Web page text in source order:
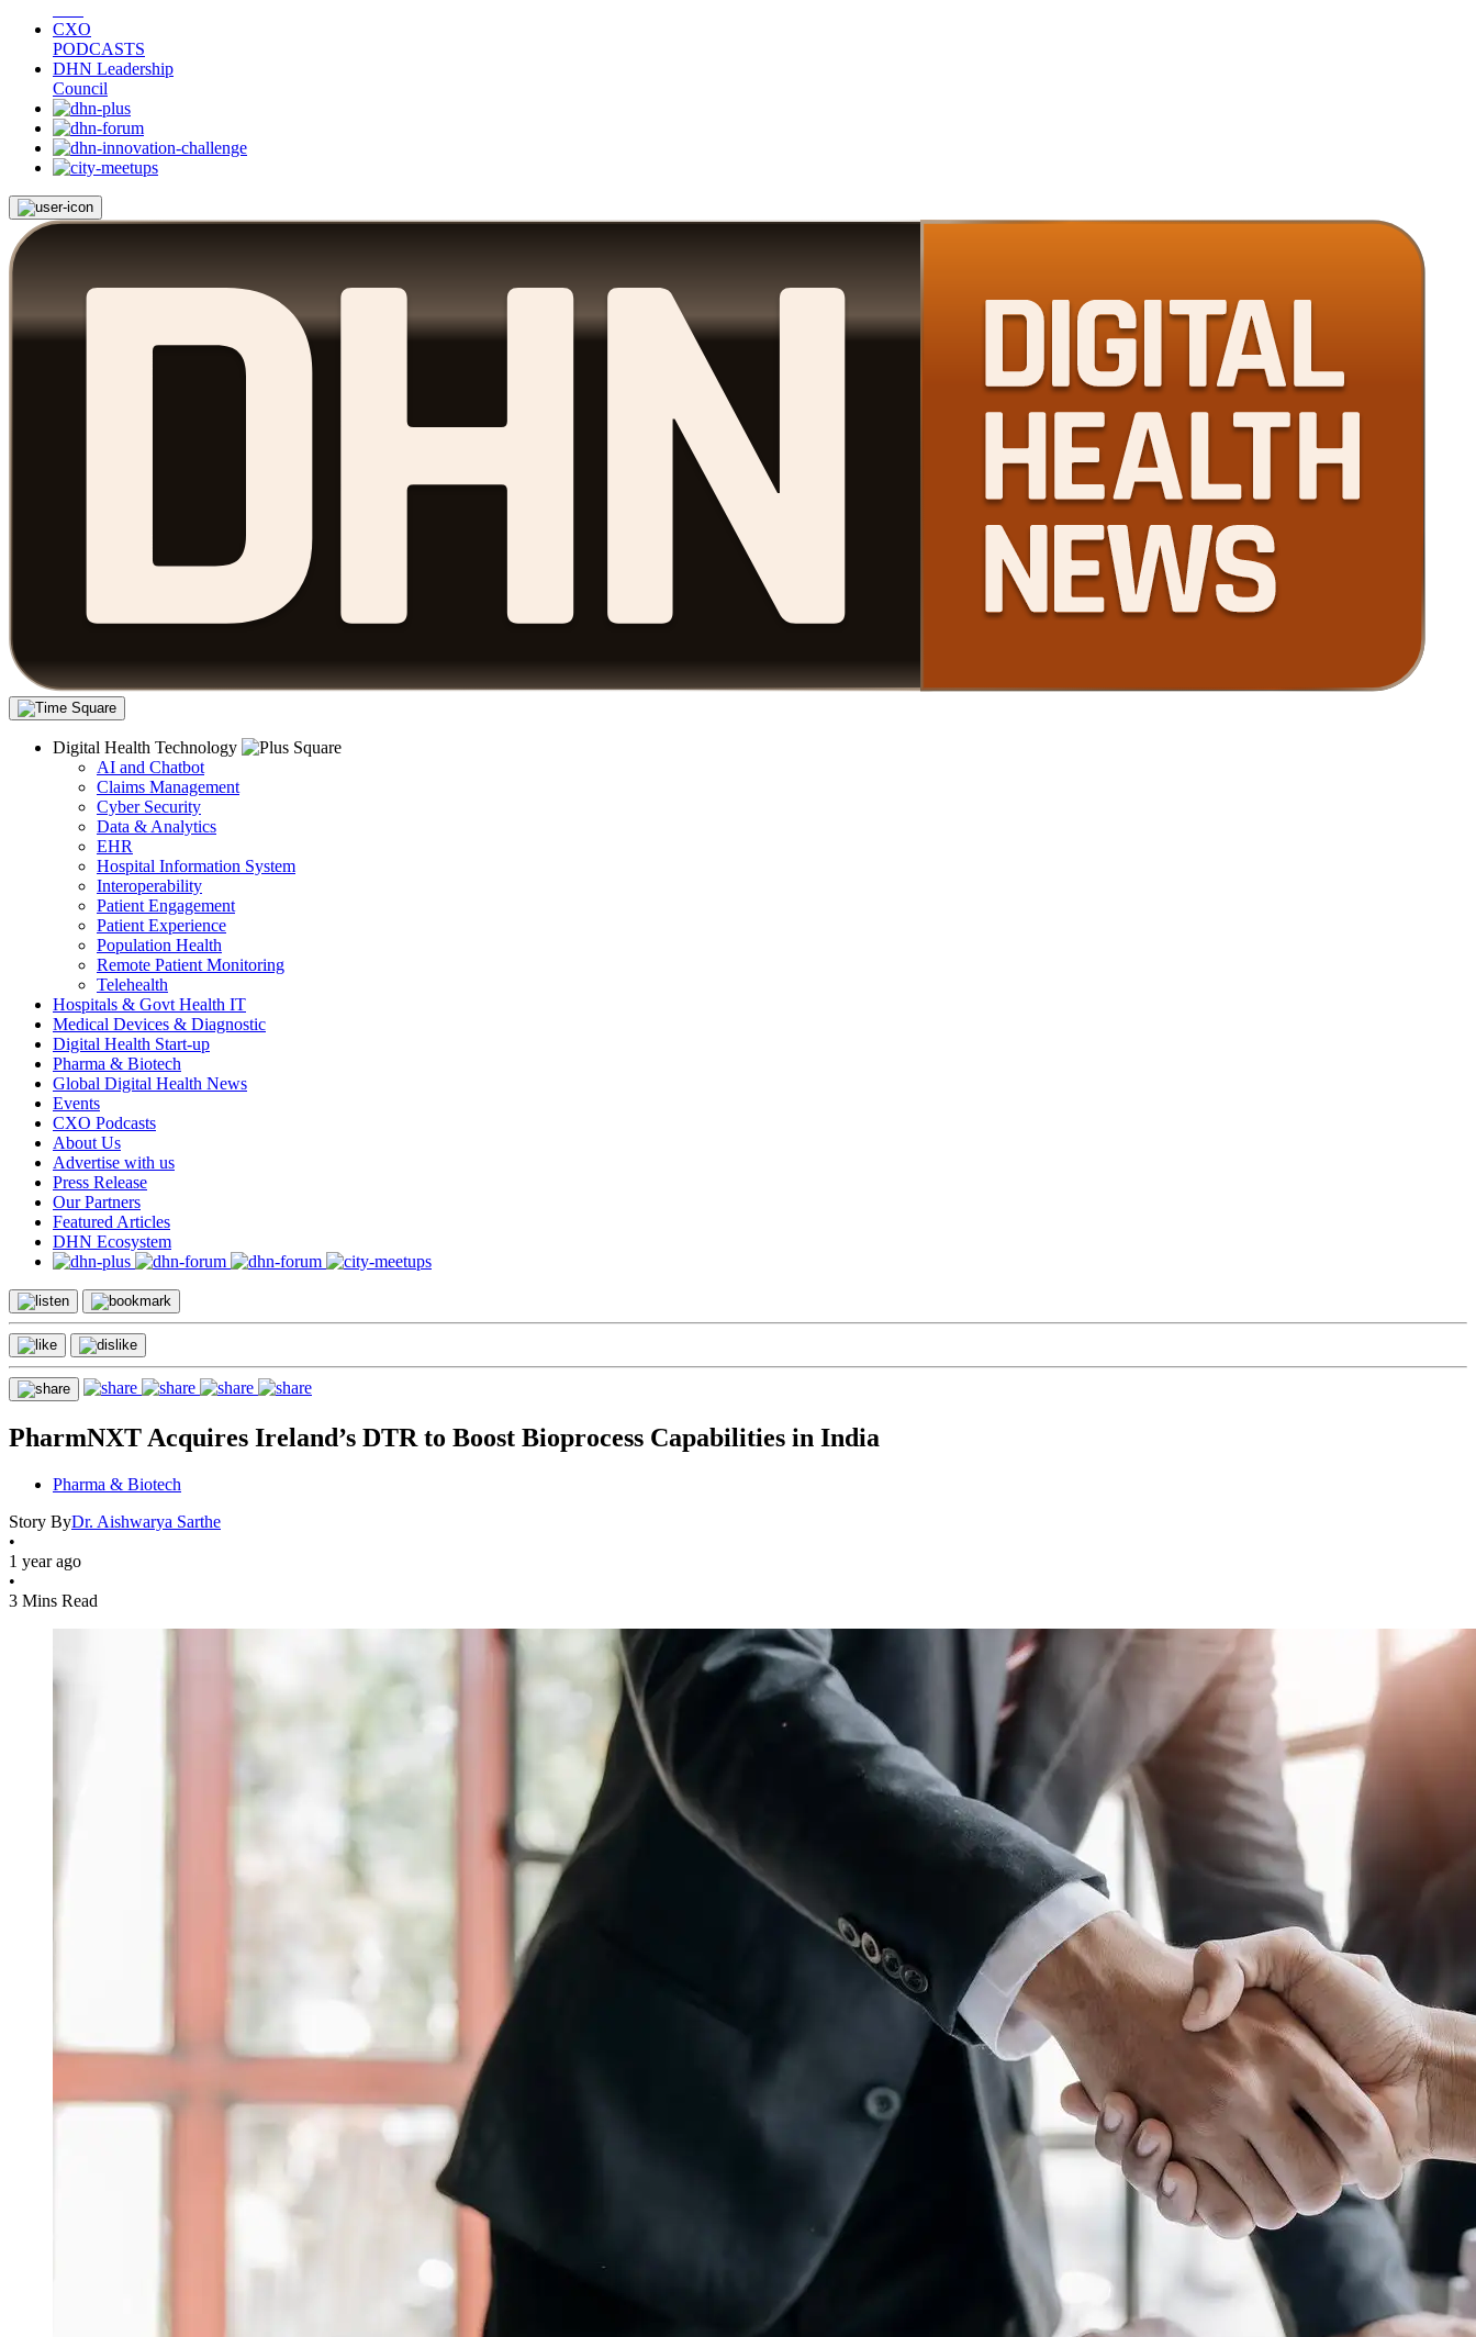
CXO
PODCASTS
DHN Leadership
Council
Digital Health Technology
AI and Chatbot
Claims Management
Cyber Security
Data & Analytics
EHR
Hospital Information System
Interoperability
Patient Engagement
Patient Experience
Population Health
Remote Patient Monitoring
Telehealth
Hospitals & Govt Health IT
Medical Devices & Diagnostic
Digital Health Start-up
Pharma & Biotech
Global Digital Health News
Events
CXO Podcasts
About Us
Advertise with us
Press Release
Our Partners
Featured Articles
DHN Ecosystem
PharmNXT Acquires Ireland’s DTR to Boost Bioprocess Capabilities in India
Pharma & Biotech
Story ByDr. Aishwarya Sarthe
•
1 year ago
•
3 Mins Read